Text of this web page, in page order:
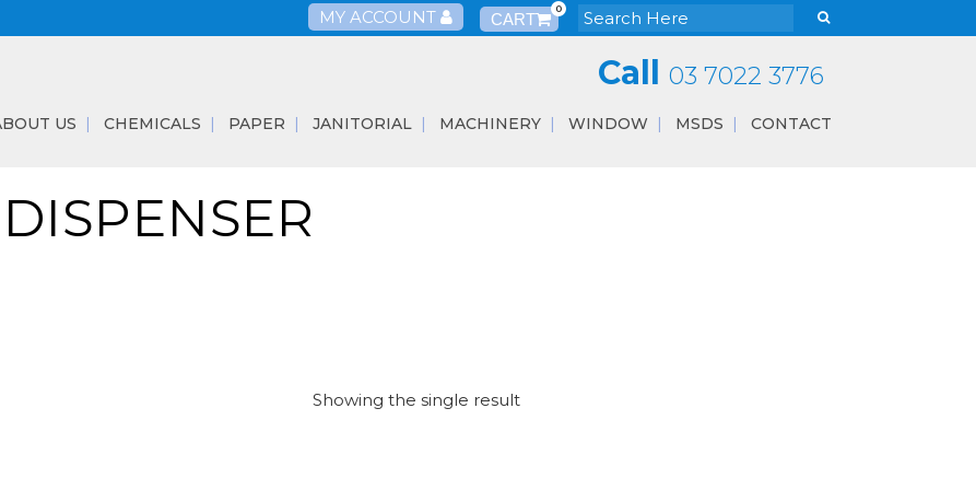
MY ACCOUNT 0
Call 03 7022 3776
US CHEMICALS PAPER JANITORIAL MACHINERY WINDOW MSDS CONTACT
Showing the single result